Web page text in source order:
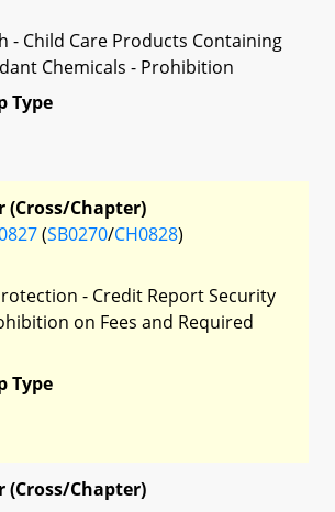
- Child Care Products Containing
Chemicals - Prohibition
Type
(Cross/Chapter)
(SB0270/CH0828)
- Credit Report Security
on Fees and Required
Type
(Cross/Chapter)